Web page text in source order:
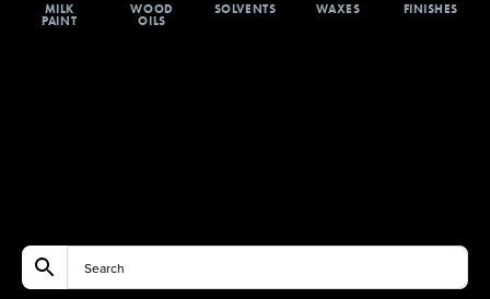
MILK
PAINT
WOOD
OILS
SOLVENTS WAXES FINISHES